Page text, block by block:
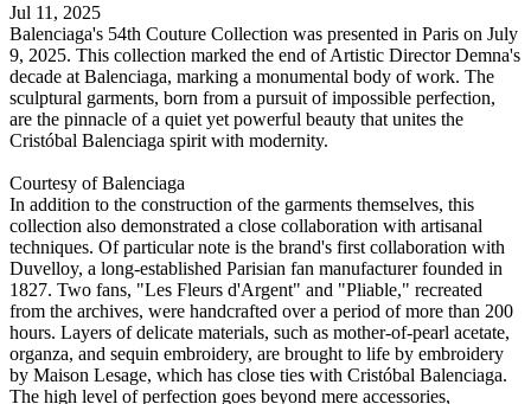
Jul 11, 2025
Balenciaga's 54th Couture Collection was presented in Paris on July
9, 2025. This collection marked the end of Artistic Director Demna's
decade at Balenciaga, marking a monumental body of work. The
sculptural garments, born from a pursuit of impossible perfection,
are the pinnacle of a quiet yet powerful beauty that unites the
Cristóbal Balenciaga spirit with modernity.
Courtesy of Balenciaga
In addition to the construction of the garments themselves, this
collection also demonstrated a close collaboration with artisanal
techniques. Of particular note is the brand's first collaboration with
Duvelloy, a long-established Parisian fan manufacturer founded in
1827. Two fans, "Les Fleurs d'Argent" and "Pliable," recreated
from the archives, were handcrafted over a period of more than 200
hours. Layers of delicate materials, such as mother-of-pearl acetate,
organza, and sequin embroidery, are brought to life by embroidery
by Maison Lesage, which has close ties with Cristóbal Balenciaga.
The high level of perfection goes beyond mere accessories,